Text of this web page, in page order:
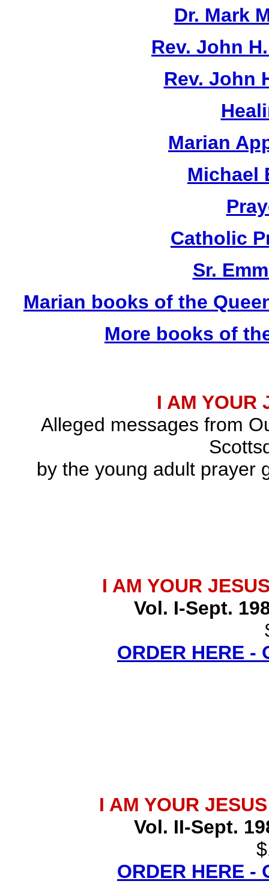
Dr. Mark
Rev. John
Rev. John
Marian
Michael
Catholic
Sr.
Marian books of the
More books of
I AM YOUR
Alleged messages from
by the young adult prayer
I AM YOUR
Vol. I-Sept.
ORDER HERE -
I AM YOUR
Vol. II-Sept.
ORDER HERE -